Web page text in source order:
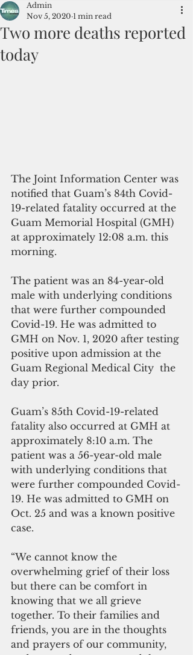
Two more deaths reported
today
Admin
Nov 5, 2020 1 min read
The Joint Information Center was
notified that Guam’s 84th Covid-
19-related fatality occurred at the
Guam Memorial Hospital (GMH)
at approximately 12:08 a.m. this
morning.
The patient was an 84-year-old
male with underlying conditions
that were further compounded
Covid-19. He was admitted to
GMH on Nov. 1, 2020 after testing
positive upon admission at the
Guam Regional Medical City  the
day prior.
Guam’s 85th Covid-19-related
fatality also occurred at GMH at
approximately 8:10 a.m. The
patient was a 56-year-old male
with underlying conditions that
were further compounded Covid-
19. He was admitted to GMH on
Oct. 25 and was a known positive
case.
“We cannot know the
overwhelming grief of their loss
but there can be comfort in
knowing that we all grieve
together. To their families and
friends, you are in the thoughts
and prayers of our community,